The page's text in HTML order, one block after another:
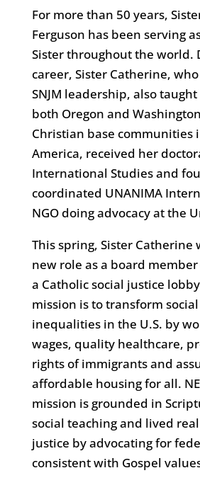
For more than 50 years,
Ferguson has been serving
Sister throughout the world.
career, Sister Catherine,
SNJM leadership, also
both Oregon and
Christian base communities
America, received her
International Studies and
coordinated UNANIMA
NGO doing advocacy at the
This spring, Sister Catherine
new role as a board member
a Catholic social justice lobby.
mission is to transform
inequalities in the U.S. by
wages, quality healthcare,
rights of immigrants and
affordable housing for all.
mission is grounded in
social teaching and lived
justice by advocating for
consistent with Gospel